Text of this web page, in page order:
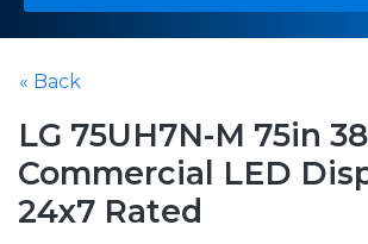
« Back
LG 75UH7N-M 75in
Commercial LED
24x7 Rated